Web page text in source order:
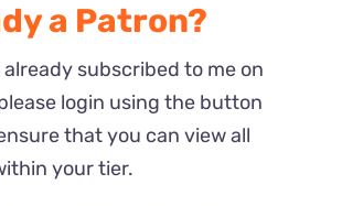
a Patron?
subscribed to me on
login using the button
that you can view all
your tier.